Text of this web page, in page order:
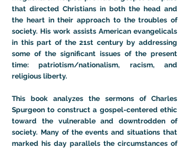
that directed Christians in both the head and
the heart in their approach to the troubles of
society. His work assists American evangelicals
in this part of the 21st century by addressing
some of the significant issues of the present
time: patriotism/nationalism, racism, and
religious liberty.
This book analyzes the sermons of Charles
Spurgeon to construct a gospel-centered ethic
toward the vulnerable and downtrodden of
society. Many of the events and situations that
marked his day parallels the circumstances of